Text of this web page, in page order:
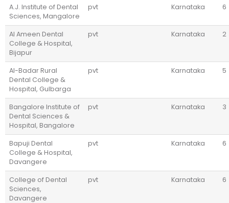
A.J. Institute of Dental
Sciences, Mangalore
pvt Karnataka 6
Al Ameen Dental
College & Hospital,
Bijapur
pvt Karnataka 2
Al-Badar Rural
Dental College &
Hospital, Gulbarga
pvt Karnataka 5
Bangalore Institute of
Dental Sciences &
Hospital, Bangalore
pvt Karnataka 3
Bapuji Dental
College & Hospital,
Davangere
pvt Karnataka 6
College of Dental
Sciences,
Davangere
pvt Karnataka 6